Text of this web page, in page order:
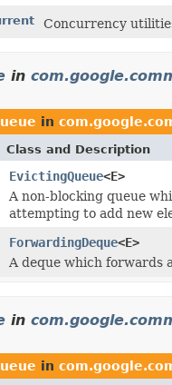
Concurrency
in
in
Class and Description
EvictingQueue<E>
A non-blocking queue
attempting to add new
ForwardingDeque<E>
A deque which forwards
in
in